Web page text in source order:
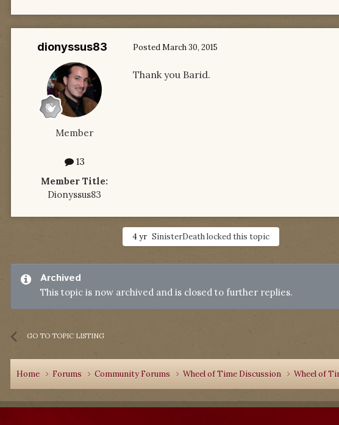
dionyssus83
Member
13
Member Title:
Dionyssus83
PostedMarch 30, 2015
Thank you Barid.
4 yr SinisterDeathlocked this topic
Archived
This topic is now archived and is closed to further replies.
GO TO TOPIC LISTING
Home Forums Community Forums Wheel of Time Discussion Wheel of